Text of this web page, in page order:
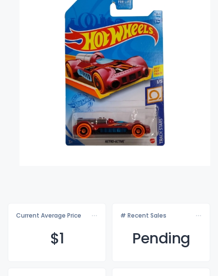
Current Average Price
$1
# Recent Sales
Pending